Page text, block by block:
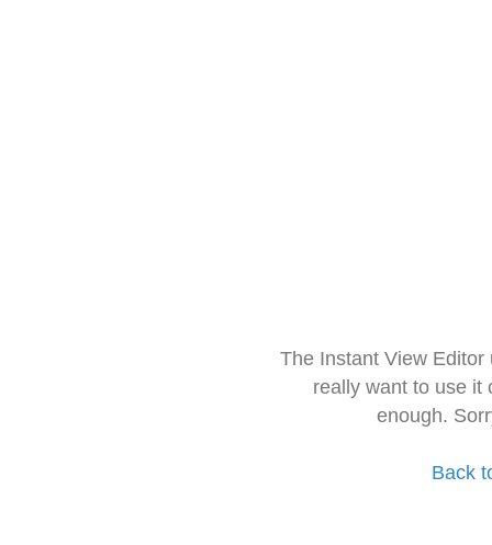
The Instant View
really want to use it
enough.
Back